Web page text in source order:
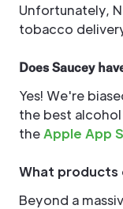
Unfortunately,
tobacco
Does Saucey
Yes! We're
the best
the Apple App
What products
Beyond a